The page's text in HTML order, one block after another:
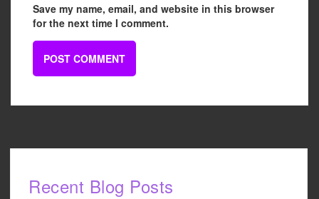
Save my name, email, and website in this browser
for the next time I comment.
Recent Blog Posts